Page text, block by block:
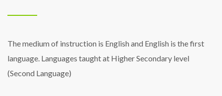
The medium of instruction is English and English is the first
language. Languages taught at Higher Secondary level
(Second Language)